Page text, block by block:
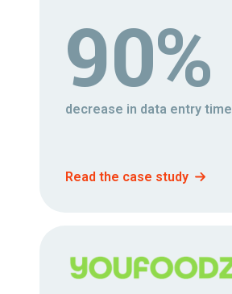
90%
decrease in data entry time
Read the case study